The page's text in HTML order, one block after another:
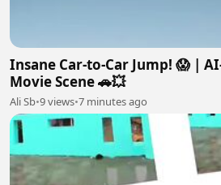
Insane Car-to-Car Jump! 😱 |
Movie Scene 🚗💥
Ali Sb•9 views•7 minutes ago